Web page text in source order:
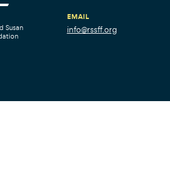
Susan
EMAIL
info@rssff.org